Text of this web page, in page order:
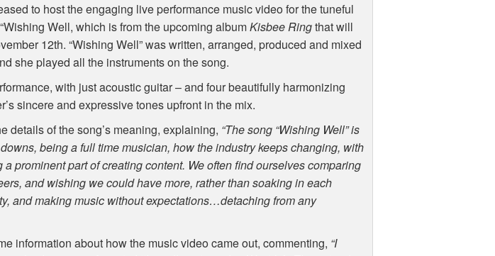
to host the engaging live performance music video for the tuneful
Well, which is from the upcoming albumKisbee Ringthat will
12th. “Wishing Well” was written, arranged, produced and mixed
she played all the instruments on the song.
with just acoustic guitar – and four beautifully harmonizing
sincere and expressive tones upfront in the mix.
details of the song’s meaning, explaining, “The song “Wishing Well” is
being a full time musician, how the industry keeps changing, with
prominent part of creating content. We often find ourselves comparing
and wishing we could have more, rather than soaking in each
and making music without expectations…detaching from any
information about how the music video came out, commenting, “I